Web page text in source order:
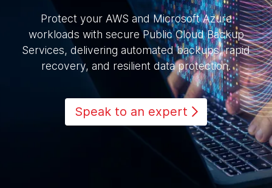
Protect your AWS and Microsoft Azure
workloads with secure Public Cloud Backup
Services, delivering automated backups, rapid
recovery, and resilient data protection.
Speak to an expert